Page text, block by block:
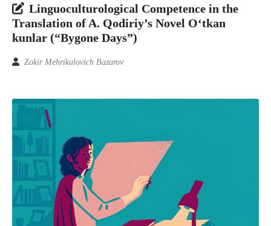
Linguoculturological Competence in the
Translation of A. Qodiriy’s Novel O‘tkan
kunlar (“Bygone Days”)
Zokir Mehrikulovich Bazarov